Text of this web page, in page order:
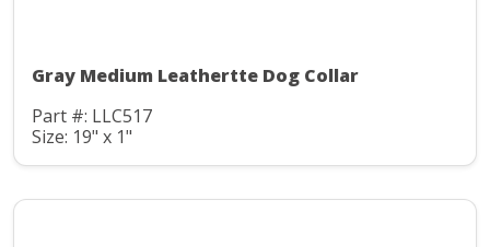
Gray Medium Leathertte Dog Collar
Part #: LLC517
Size: 19" x 1"